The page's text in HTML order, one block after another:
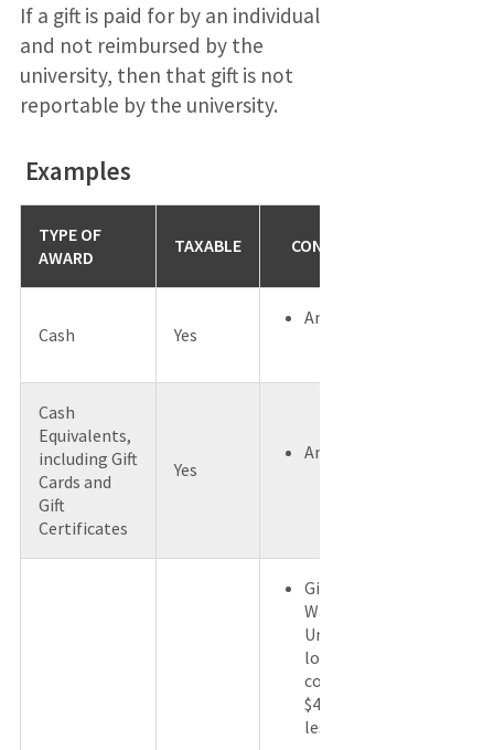
If a gift is paid for by an individual
and not reimbursed by the
university, then that gift is not
reportable by the university.
Examples
TYPE OF
AWARD
TAXABLE CONDITIONS
Cash Yes
Any Amount
Cash
Equivalents,
including Gift
Cards and
Gift
Certificates
Yes
Any Amount
Gifts with
Washington
University
logo and a
cost of
$4.00 or
less.